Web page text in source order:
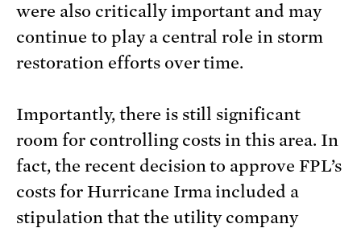
were also critically important and may
continue to play a central role in storm
restoration efforts over time.
Importantly, there is still significant
room for controlling costs in this area. In
fact, the recent decision to approve FPL’s
costs for Hurricane Irma included a
stipulation that the utility company